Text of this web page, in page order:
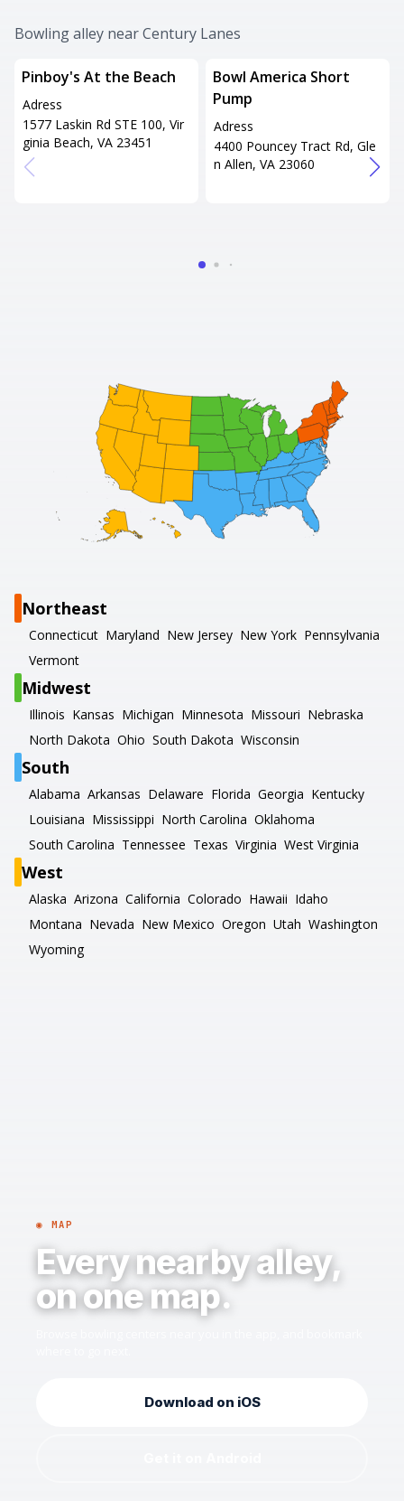
Bowling alley near Century Lanes
Pinboy's At the Beach
Adress
1577 Laskin Rd STE 100, Vir
ginia Beach, VA 23451
Bowl America Short
Pump
Adress
4400 Pouncey Tract Rd, Gle
n Allen, VA 23060
Northeast
Connecticut Maryland New Jersey New York Pennsylvania
Vermont
Midwest
Illinois Kansas Michigan Minnesota Missouri Nebraska
North Dakota Ohio South Dakota Wisconsin
South
Alabama Arkansas Delaware Florida Georgia Kentucky
Louisiana Mississippi North Carolina Oklahoma
South Carolina Tennessee Texas Virginia West Virginia
West
Alaska Arizona California Colorado Hawaii Idaho
Montana Nevada New Mexico Oregon Utah Washington
Wyoming
◉ MAP
Every nearby alley,
on one map.
Download on iOS